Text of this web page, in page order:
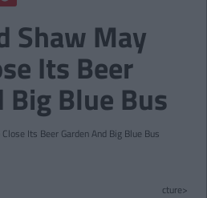
Shaw May
Its Beer
Big Blue Bus
cture>